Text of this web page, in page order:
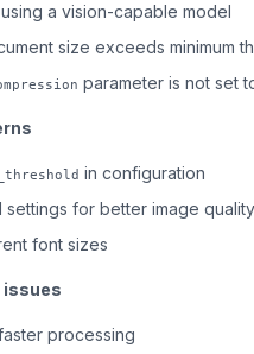
a vision-capable model
size exceeds minimum
parameter is not set
in configuration
settings for better image quality
font sizes
issues
processing